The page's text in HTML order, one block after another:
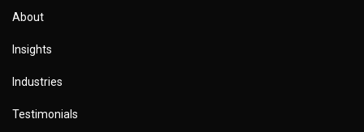
About
Insights
Industries
Testimonials